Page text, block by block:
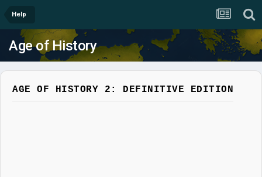
Help
Age of History
AGE OF HISTORY 2: DEFINITIVE EDITION